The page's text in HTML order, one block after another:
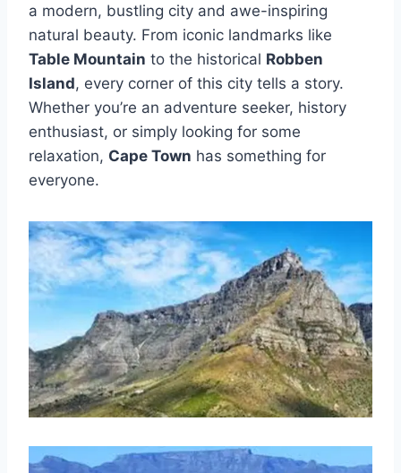
a modern, bustling city and awe-inspiring
natural beauty. From iconic landmarks like
Table Mountain to the historical Robben
Island, every corner of this city tells a story.
Whether you’re an adventure seeker, history
enthusiast, or simply looking for some
relaxation, Cape Town has something for
everyone.